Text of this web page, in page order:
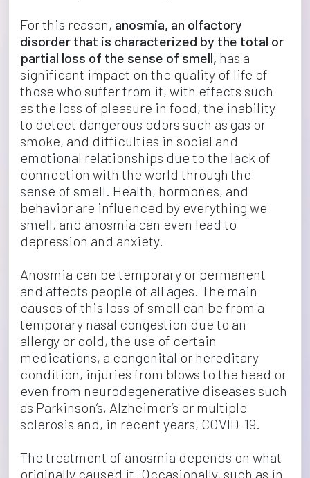
For this reason, anosmia, an olfactory
disorder that is characterized by the total or
partial loss of the sense of smell, has a
significant impact on the quality of life of
those who suffer from it, with effects such
as the loss of pleasure in food, the inability
to detect dangerous odors such as gas or
smoke, and difficulties in social and
emotional relationships due to the lack of
connection with the world through the
sense of smell. Health, hormones, and
behavior are influenced by everything we
smell, and anosmia can even lead to
depression and anxiety.
Anosmia can be temporary or permanent
and affects people of all ages. The main
causes of this loss of smell can be from a
temporary nasal congestion due to an
allergy or cold, the use of certain
medications, a congenital or hereditary
condition, injuries from blows to the head or
even from neurodegenerative diseases such
as Parkinson’s, Alzheimer’s or multiple
sclerosis and, in recent years, COVID-19.
The treatment of anosmia depends on what
originally caused it. Occasionally, such as in